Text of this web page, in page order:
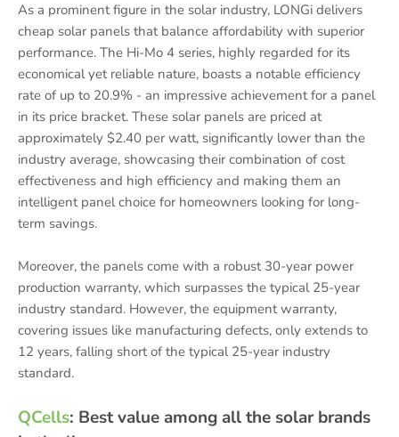
As a prominent figure in the solar industry, LONGi delivers
cheap solar panels that balance affordability with superior
performance. The Hi-Mo 4 series, highly regarded for its
economical yet reliable nature, boasts a notable efficiency
rate of up to 20.9% - an impressive achievement for a panel
in its price bracket. These solar panels are priced at
approximately $2.40 per watt, significantly lower than the
industry average, showcasing their combination of cost
effectiveness and high efficiency and making them an
intelligent panel choice for homeowners looking for long-
term savings.
Moreover, the panels come with a robust 30-year power
production warranty, which surpasses the typical 25-year
industry standard. However, the equipment warranty,
covering issues like manufacturing defects, only extends to
12 years, falling short of the typical 25-year industry
standard.
QCells: Best value among all the solar brands